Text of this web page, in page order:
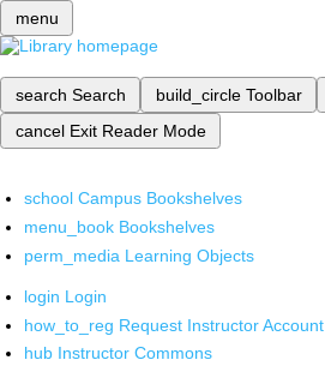
menu
search Search build_circle Toolbar
cancel Exit Reader Mode
school Campus Bookshelves
menu_book Bookshelves
perm_media Learning Objects
login Login
how_to_reg Request Instructor Account
hub Instructor Commons